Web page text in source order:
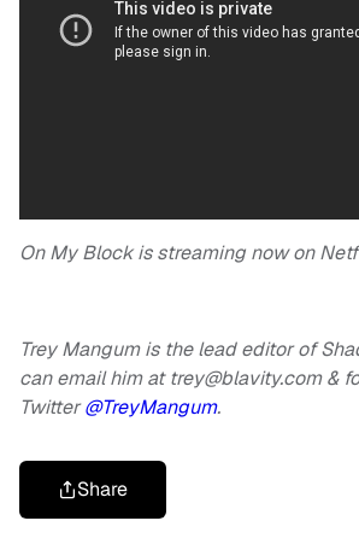
On My Block is streaming now on
Trey Mangum is the lead editor of
can email him attrey@blavity.com&
Twitter@TreyMangum.
Share